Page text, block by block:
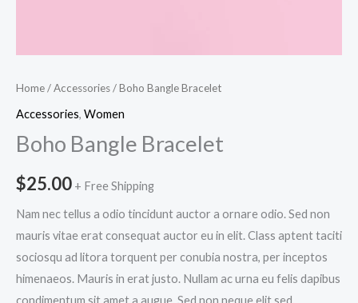
Home/Accessories/ Boho Bangle Bracelet
Accessories, Women
Boho Bangle Bracelet
$25.00 + Free Shipping
Nam nec tellus a odio tincidunt auctor a ornare odio. Sed non
mauris vitae erat consequat auctor eu in elit. Class aptent taciti
sociosqu ad litora torquent per conubia nostra, per inceptos
himenaeos. Mauris in erat justo. Nullam ac urna eu felis dapibus